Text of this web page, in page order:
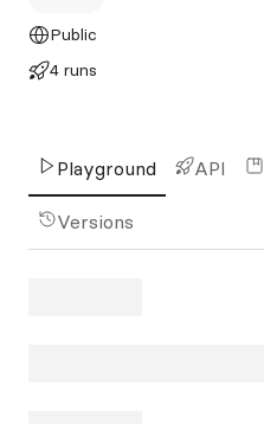
Public
4 runs
Playground API
Versions